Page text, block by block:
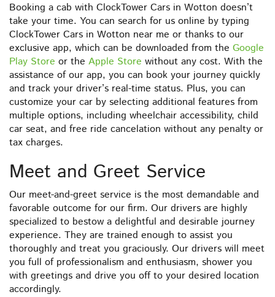
Booking a cab with ClockTower Cars in Wotton doesn’t
take your time. You can search for us online by typing
ClockTower Cars in Wotton near me or thanks to our
exclusive app, which can be downloaded from the Google
Play Store or the Apple Store without any cost. With the
assistance of our app, you can book your journey quickly
and track your driver’s real-time status. Plus, you can
customize your car by selecting additional features from
multiple options, including wheelchair accessibility, child
car seat, and free ride cancelation without any penalty or
tax charges.
Meet and Greet Service
Our meet-and-greet service is the most demandable and
favorable outcome for our firm. Our drivers are highly
specialized to bestow a delightful and desirable journey
experience. They are trained enough to assist you
thoroughly and treat you graciously. Our drivers will meet
you full of professionalism and enthusiasm, shower you
with greetings and drive you off to your desired location
accordingly.